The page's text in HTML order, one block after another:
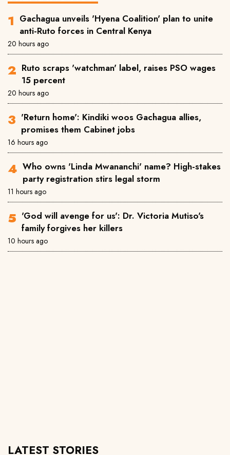
Gachagua unveils 'Hyena Coalition' plan to unite
anti-Ruto forces in Central Kenya
20 hours ago
Ruto scraps 'watchman' label, raises PSO wages
15 percent
20 hours ago
'Return home': Kindiki woos Gachagua allies,
promises them Cabinet jobs
16 hours ago
Who owns 'Linda Mwananchi' name? High-stakes
party registration stirs legal storm
11 hours ago
'God will avenge for us': Dr. Victoria Mutiso's
family forgives her killers
10 hours ago
LATEST STORIES